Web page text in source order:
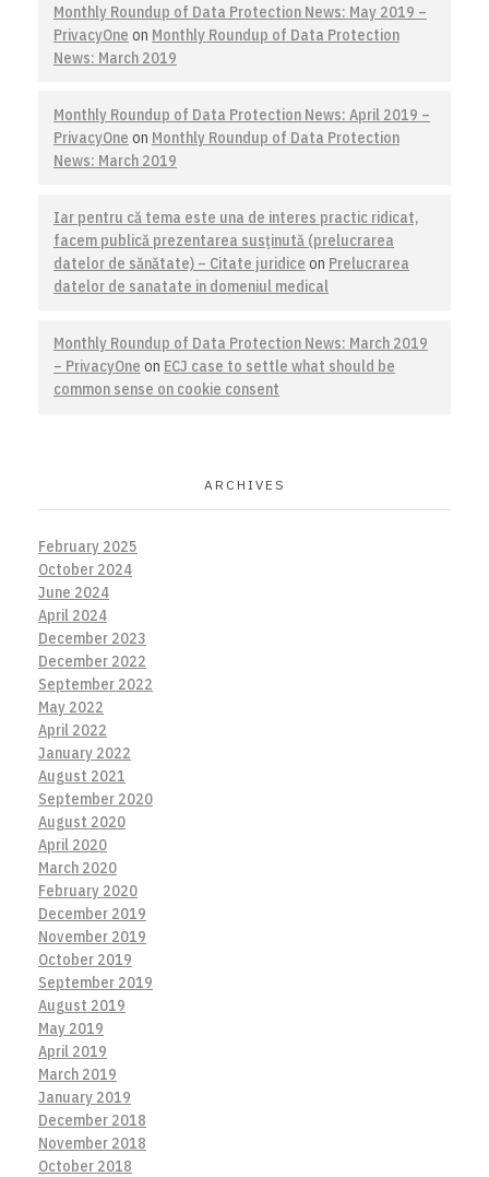
Monthly Roundup of Data Protection News: May 2019 –
PrivacyOne on Monthly Roundup of Data Protection
News: March 2019
Monthly Roundup of Data Protection News: April 2019 –
PrivacyOne on Monthly Roundup of Data Protection
News: March 2019
Iar pentru că tema este una de interes practic ridicat,
facem publică prezentarea susţinută (prelucrarea
datelor de sănătate) – Citate juridice on Prelucrarea
datelor de sanatate in domeniul medical
Monthly Roundup of Data Protection News: March 2019
– PrivacyOne on ECJ case to settle what should be
common sense on cookie consent
ARCHIVES
February 2025
October 2024
June 2024
April 2024
December 2023
December 2022
September 2022
May 2022
April 2022
January 2022
August 2021
September 2020
August 2020
April 2020
March 2020
February 2020
December 2019
November 2019
October 2019
September 2019
August 2019
May 2019
April 2019
March 2019
January 2019
December 2018
November 2018
October 2018